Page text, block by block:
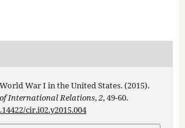
War I in the United States. (2015).
International Relations,2, 49-60.
cir.i02.y2015.004